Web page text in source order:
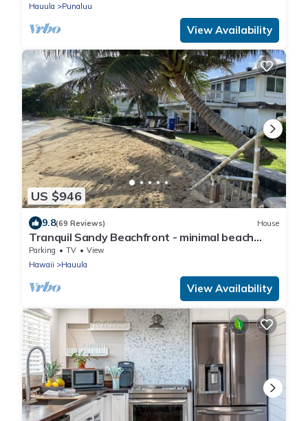
Hauula Punaluu
View Availability
US $946
9.8(69 Reviews) House
Tranquil Sandy Beachfront - minimal beach
traffic. Like your own private beach
Parking TV
View
Hawaii
Hauula
View Availability